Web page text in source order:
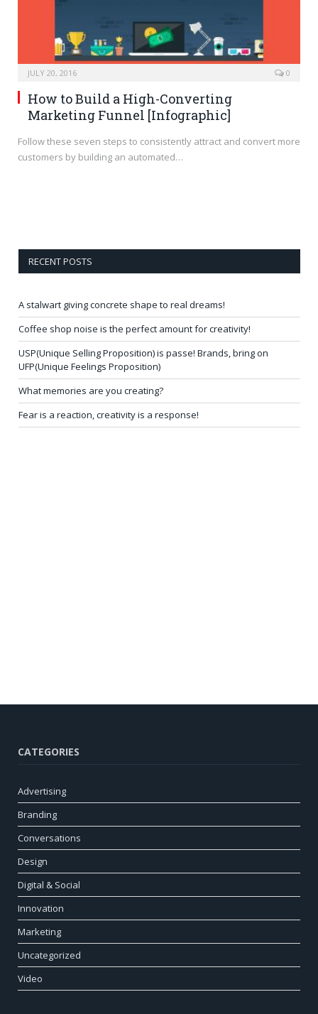
JULY 20, 2016 0
How to Build a High-Converting
Marketing Funnel [Infographic]
Follow these seven steps to consistently attract and convert more
customers by building an automated…
RECENT POSTS
A stalwart giving concrete shape to real dreams!
Coffee shop noise is the perfect amount for creativity!
USP(Unique Selling Proposition) is passe! Brands, bring on
UFP(Unique Feelings Proposition)
What memories are you creating?
Fear is a reaction, creativity is a response!
CATEGORIES
Advertising
Branding
Conversations
Design
Digital & Social
Innovation
Marketing
Uncategorized
Video